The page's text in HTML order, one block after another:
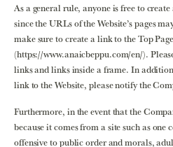
As a general rule, anyone is free to
since the URLs of the Website’s pages
make sure to create a link to the Top Page
(https://www.anaicbeppu.com/en/).
links and links inside a frame. In
link to the Website, please notify the
Furthermore, in the event that the
because it comes from a site such as
offensive to public order and morals,